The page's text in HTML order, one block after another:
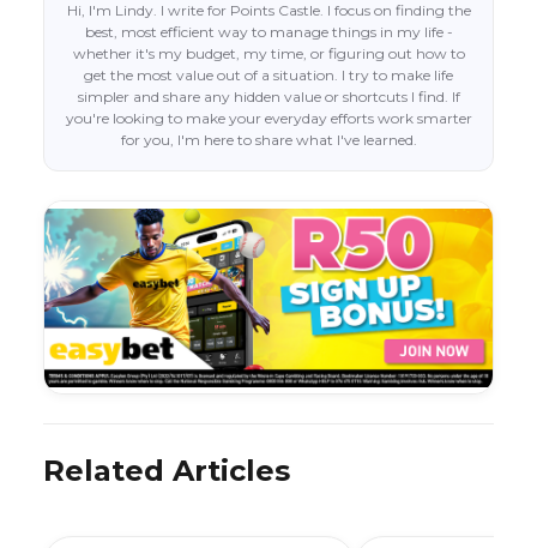
Hi, I'm Lindy. I write for Points Castle. I focus on finding the
best, most efficient way to manage things in my life -
whether it's my budget, my time, or figuring out how to
get the most value out of a situation. I try to make life
simpler and share any hidden value or shortcuts I find. If
you're looking to make your everyday efforts work smarter
for you, I'm here to share what I've learned.
Related Articles